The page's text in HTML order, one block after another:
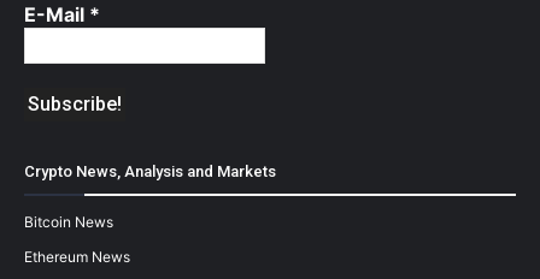
E-Mail *
Crypto News, Analysis and Markets
Bitcoin News
Ethereum News